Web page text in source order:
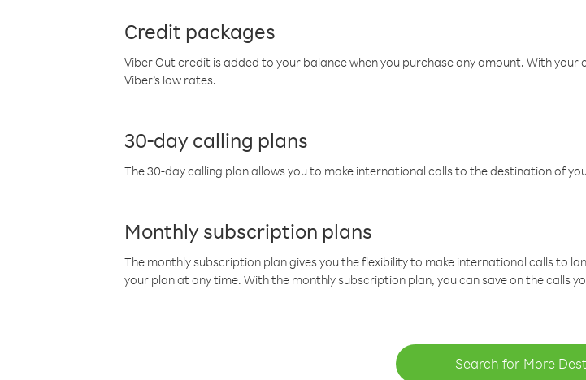
Credit packages
Viber Out credit is added to your balance when you purchase any amount. With
Viber’s low rates.
30-day calling plans
The 30-day calling plan allows you to make international calls to the destination of
Monthly subscription plans
The monthly subscription plan gives you the flexibility to make international calls to
your plan at any time. With the monthly subscription plan, you can save on the calls
Search for More